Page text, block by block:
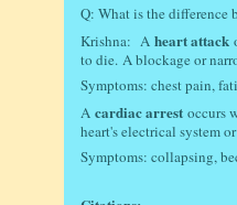
Q: What is the difference
Krishna: A heart attack
to die. A blockage or
Symptoms: chest pain,
A cardiac arrestoccurs
heart's electrical system
Symptoms: collapsing,